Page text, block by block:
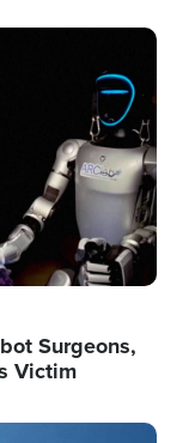
Surgeons,
Victim